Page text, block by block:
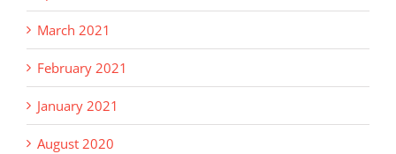
March 2021
February 2021
January 2021
August 2020